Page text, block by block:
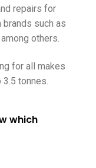
repairs for
such as
among others.
for all makes
tonnes.
which